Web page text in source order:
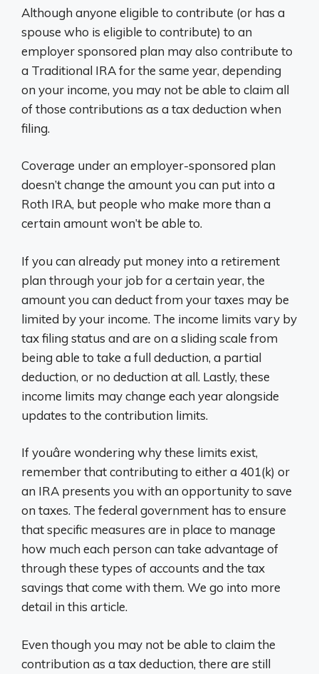
Although anyone eligible to contribute (or has a
spouse who is eligible to contribute) to an
employer sponsored plan may also contribute to
a Traditional IRA for the same year, depending
on your income, you may not be able to claim all
of those contributions as a tax deduction when
filing.
Coverage under an employer-sponsored plan
doesn’t change the amount you can put into a
Roth IRA, but people who make more than a
certain amount won’t be able to.
If you can already put money into a retirement
plan through your job for a certain year, the
amount you can deduct from your taxes may be
limited by your income. The income limits vary by
tax filing status and are on a sliding scale from
being able to take a full deduction, a partial
deduction, or no deduction at all. Lastly, these
income limits may change each year alongside
updates to the contribution limits.
If youâre wondering why these limits exist,
remember that contributing to either a 401(k) or
an IRA presents you with an opportunity to save
on taxes. The federal government has to ensure
that specific measures are in place to manage
how much each person can take advantage of
through these types of accounts and the tax
savings that come with them. We go into more
detail in this article.
Even though you may not be able to claim the
contribution as a tax deduction, there are still